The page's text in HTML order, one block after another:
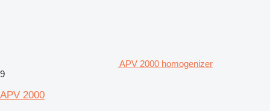
APV 2000 homogenizer
9
APV 2000